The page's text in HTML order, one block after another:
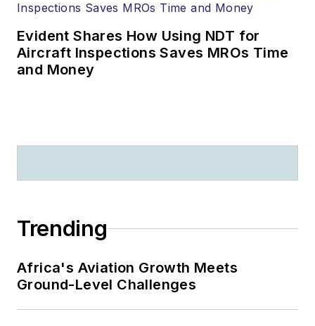
Evident Shares How Using NDT for
Aircraft Inspections Saves MROs Time
and Money
Trending
Africa's Aviation Growth Meets
Ground-Level Challenges